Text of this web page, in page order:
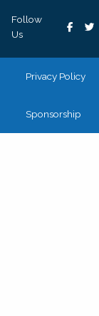
Follow
Us
Privacy Policy
Sponsorship